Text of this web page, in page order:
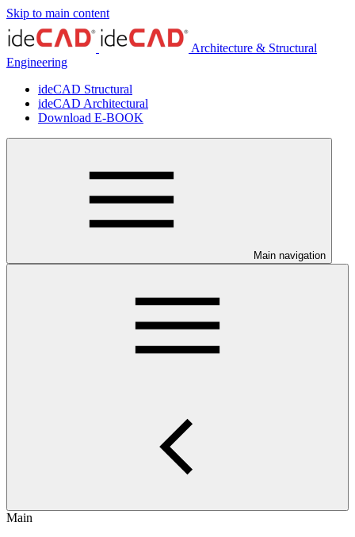
Skip to main content
Architecture & Structural
Engineering
ideCAD Structural
ideCAD Architectural
Download E-BOOK
Main navigation
Main